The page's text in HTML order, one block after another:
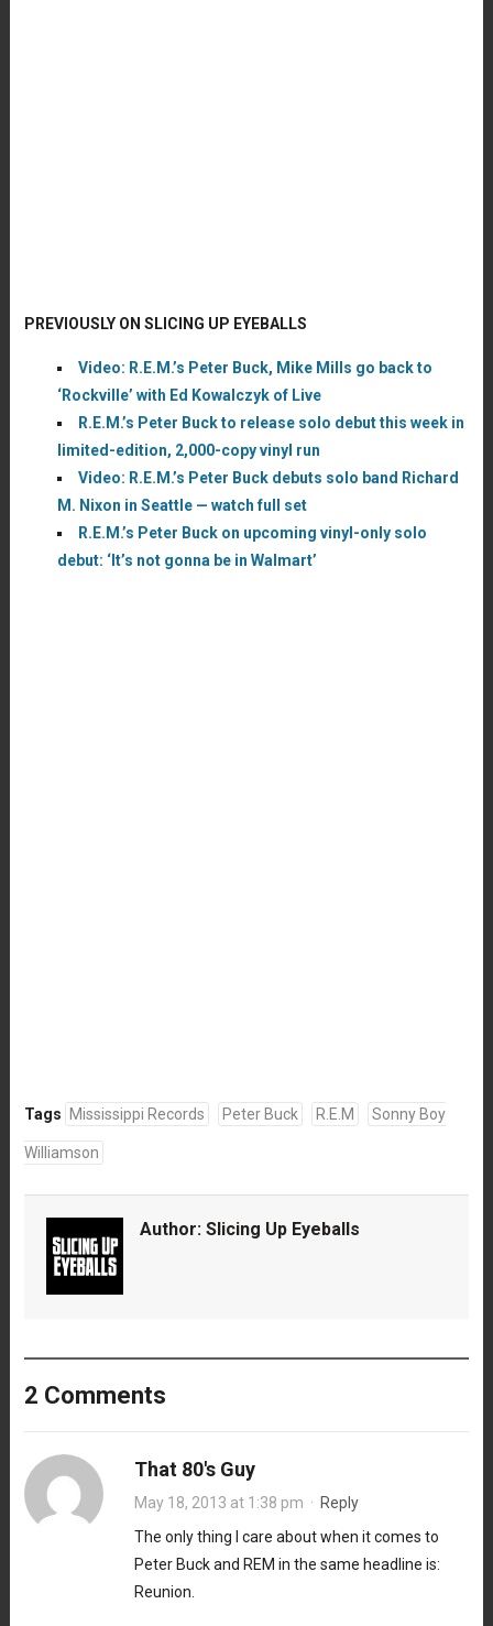
PREVIOUSLY ON SLICING UP EYEBALLS
Video: R.E.M.’s Peter Buck, Mike Mills go back to
‘Rockville’ with Ed Kowalczyk of Live
R.E.M.’s Peter Buck to release solo debut this week in
limited-edition, 2,000-copy vinyl run
Video: R.E.M.’s Peter Buck debuts solo band Richard
M. Nixon in Seattle — watch full set
R.E.M.’s Peter Buck on upcoming vinyl-only solo
debut: ‘It’s not gonna be in Walmart’
Tags Mississippi Records Peter Buck R.E.M Sonny Boy
Williamson
Author: Slicing Up Eyeballs
2 Comments
That 80's Guy
May 18, 2013 at 1:38 pm · Reply
The only thing I care about when it comes to
Peter Buck and REM in the same headline is:
Reunion.